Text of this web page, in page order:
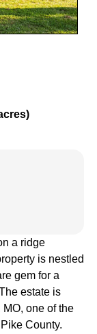
a ridge
is nestled
gem for a
estate is
one of the
County.